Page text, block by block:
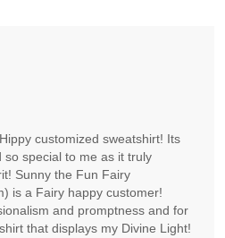
customized sweatshirt! Its
special to me as it truly
Sunny the Fun Fairy
is a Fairy happy customer!
and promptness and for
that displays my Divine Light!